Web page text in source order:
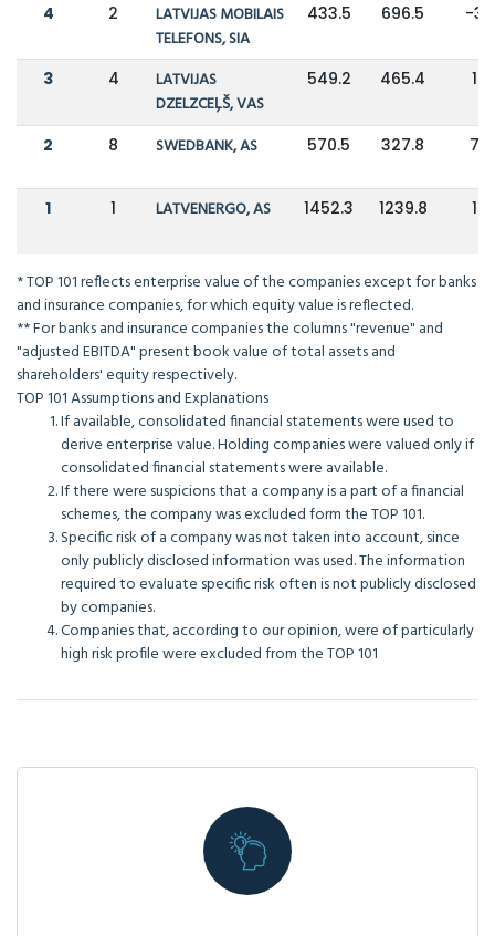
4 2
LATVIJAS MOBILAIS
TELEFONS, SIA
433.5 696.5 -
3 4
LATVIJAS
DZELZCEĻŠ, VAS
549.2 465.4
2 8 SWEDBANK, AS 570.5 327.8
1 1 LATVENERGO, AS 1452.3 1239.8
* TOP 101 reflects enterprise value of the companies except for banks
and insurance companies, for which equity value is reflected.
** For banks and insurance companies the columns "revenue" and
"adjusted EBITDA" present book value of total assets and
shareholders' equity respectively.
TOP 101 Assumptions and Explanations
If available, consolidated financial statements were used to
derive enterprise value. Holding companies were valued only if
consolidated financial statements were available.
If there were suspicions that a company is a part of a financial
schemes, the company was excluded form the TOP 101.
Specific risk of a company was not taken into account, since
only publicly disclosed information was used. The information
required to evaluate specific risk often is not publicly disclosed
by companies.
Companies that, according to our opinion, were of particularly
high risk profile were excluded from the TOP 101